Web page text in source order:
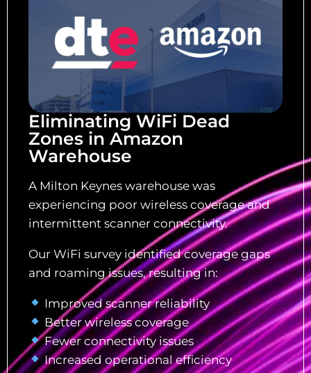
Eliminating WiFi Dead
Zones in Amazon
Warehouse
A Milton Keynes warehouse was
experiencing poor wireless coverage and
intermittent scanner connectivity.
Our WiFi survey identified coverage gaps
and roaming issues, resulting in:
Improved scanner reliability
Better wireless coverage
Fewer connectivity issues
Increased operational efficiency